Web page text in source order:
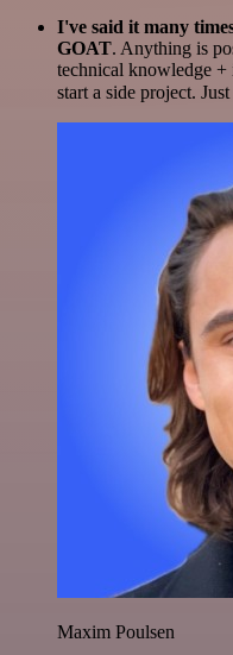
I've said it many
GOAT. Anything is
technical knowledge
start a side project.
Maxim Poulsen